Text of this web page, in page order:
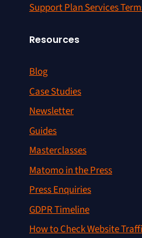
Support Plan Services
Resources
Blog
Case Studies
Newsletter
Guides
Masterclasses
Matomo in the Press
Press Enquiries
GDPR Timeline
How to Check Website